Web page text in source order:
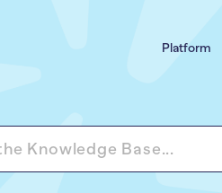
Platform